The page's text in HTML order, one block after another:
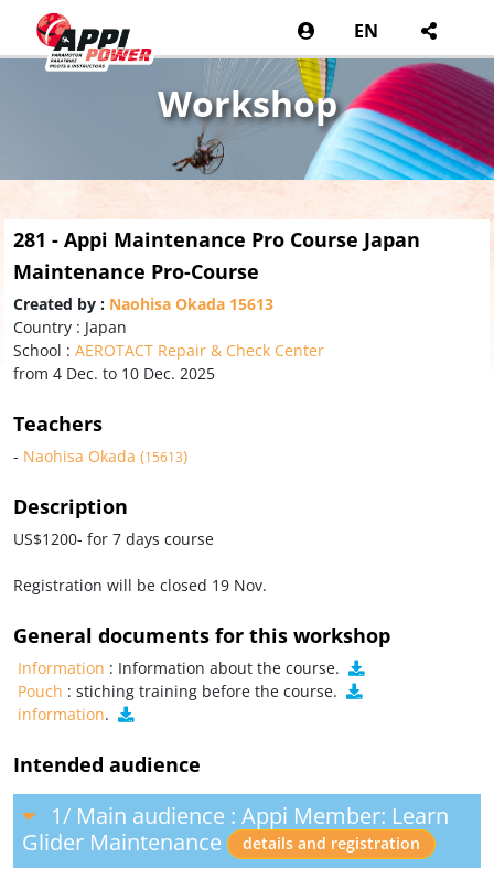
EN
Workshop
281 - Appi Maintenance Pro Course Japan
Maintenance Pro-Course
Created by : Naohisa Okada 15613
Country : Japan
School :AEROTACT Repair & Check Center
from 4 Dec. to 10 Dec. 2025
Teachers
- Naohisa Okada (15613)
Description
US$1200- for 7 days course
Registration will be closed 19 Nov.
General documents for this workshop
Information : Information about the course.
Pouch : stiching training before the course.
information.
Intended audience
1/ Main audience : Appi Member: Learn
Glider Maintenance
details and registration